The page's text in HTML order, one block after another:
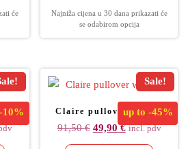
će
Najniža cijena u 30 dana prikazati će
se odabirom opcija
-10%
Sale!
up to -45%
Claire pullover women
91,50€ 49,90€ incl. pdv